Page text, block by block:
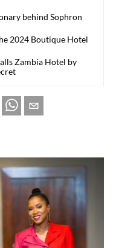
behind Sophron
2024 Boutique Hotel
Zambia Hotel by